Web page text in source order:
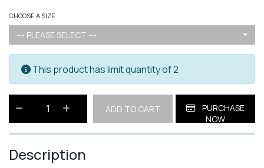
CHOOSE A SIZE
--- PLEASE SELECT ---
This product has limit quantity of 2
ADD TO CART
PURCHASE
NOW
Description